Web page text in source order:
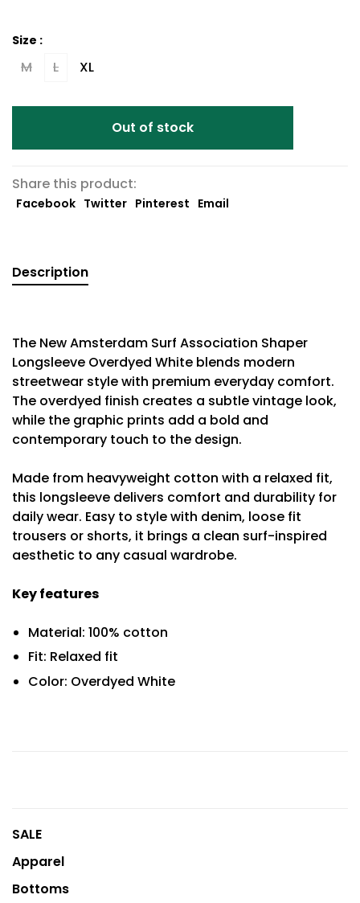
Size :
M L XL
Out of stock
Share this product:
Facebook Twitter Pinterest Email
Description
The New Amsterdam Surf Association Shaper
Longsleeve Overdyed White blends modern
streetwear style with premium everyday comfort.
The overdyed finish creates a subtle vintage look,
while the graphic prints add a bold and
contemporary touch to the design.
Made from heavyweight cotton with a relaxed fit,
this longsleeve delivers comfort and durability for
daily wear. Easy to style with denim, loose fit
trousers or shorts, it brings a clean surf-inspired
aesthetic to any casual wardrobe.
Key features
Material: 100% cotton
Fit: Relaxed fit
Color: Overdyed White
SALE
Apparel
Bottoms